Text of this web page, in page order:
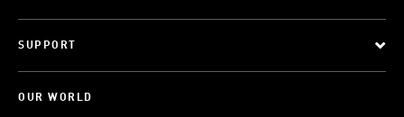
SUPPORT
OUR WORLD